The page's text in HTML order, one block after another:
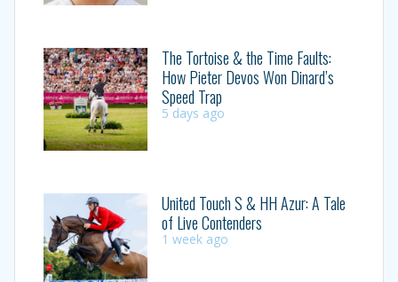
The Tortoise & the Time Faults:
How Pieter Devos Won Dinard’s
Speed Trap
5 days ago
United Touch S & HH Azur: A Tale
of Live Contenders
1 week ago